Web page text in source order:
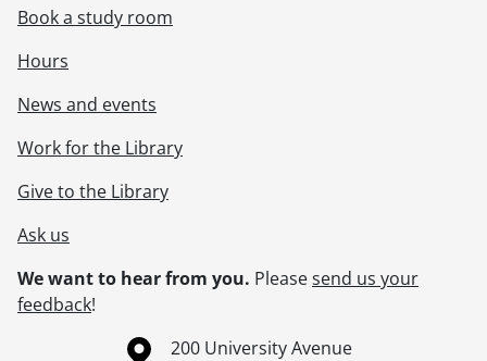
Book a study room
Hours
News and events
Work for the Library
Give to the Library
Ask us
We want to hear from you. Pleasesend us your
feedback!
Information about the University of Waterloo
Campus map
200 University Avenue